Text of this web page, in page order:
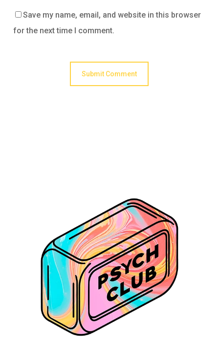
Save my name, email, and website in this browser
for the next time I comment.